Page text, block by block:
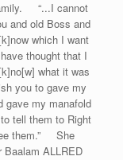
“...I cannot
and old Boss and
which I want
thought that I
what it was
you to gave my
gave my manafold
tell them to Right
them.” She
ALLRED